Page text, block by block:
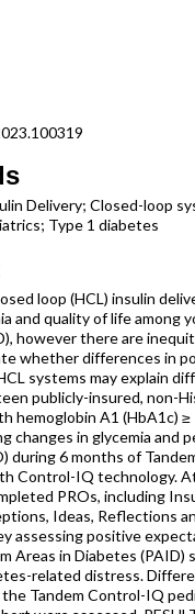
Delivery; Closed-loop
Type 1 diabetes
loop (HCL) insulin
and quality of life among
however there are
whether differences in
systems may explain
publicly-insured, non-
hemoglobin A1 (HbA1c) ≥
changes in glycemia and
during 6 months of
Control-IQ technology.
PROs, including
Ideas, Reflections
assessing positive
Areas in Diabetes (PAID)
related distress.
Tandem Control-IQ